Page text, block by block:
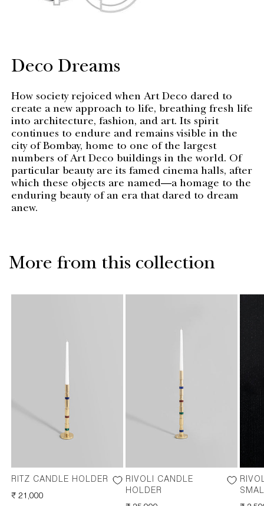
Deco Dreams
How society rejoiced when Art Deco dared to
create a new approach to life, breathing fresh life
into architecture, fashion, and art. Its spirit
continues to endure and remains visible in the
city of Bombay, home to one of the largest
numbers of Art Deco buildings in the world. Of
particular beauty are its famed cinema halls, after
which these objects are named—a homage to the
enduring beauty of an era that dared to dream
anew.
More from this collection
RITZ CANDLE HOLDER
REGULAR
₹ 21,000
RIVOLI CANDLE
HOLDER